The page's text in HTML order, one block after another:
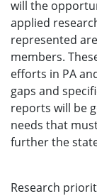
will the
applied
represented
members.
efforts in PA
gaps and
reports will be
needs that
further the
Research